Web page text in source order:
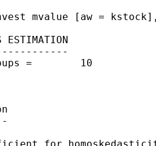
mvalue [aw =
ESTIMATION
=        10